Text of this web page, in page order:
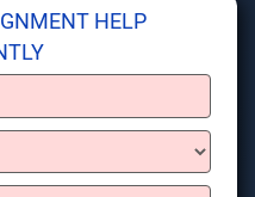
HELP